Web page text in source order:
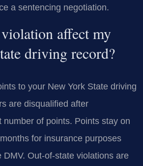
a sentencing negotiation.
affect my
driving record?
to your New York State driving
are disqualified after
number of points. Points stay on
for insurance purposes
DMV. Out-of-state violations are